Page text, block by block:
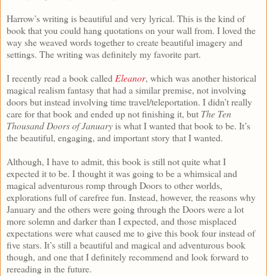
Harrow’s writing is beautiful and very lyrical. This is the kind of
book that you could hang quotations on your wall from. I loved the
way she weaved words together to create beautiful imagery and
settings. The writing was definitely my favorite part.
I recently read a book called Eleanor, which was another historical
magical realism fantasy that had a similar premise, not involving
doors but instead involving time travel/teleportation. I didn’t really
care for that book and ended up not finishing it, but The Ten
Thousand Doors of Januaryis what I wanted that book to be. It’s
the beautiful, engaging, and important story that I wanted.
Although, I have to admit, this book is still not quite what I
expected it to be. I thought it was going to be a whimsical and
magical adventurous romp through Doors to other worlds,
explorations full of carefree fun. Instead, however, the reasons why
January and the others were going through the Doors were a lot
more solemn and darker than I expected, and those misplaced
expectations were what caused me to give this book four instead of
five stars. It’s still a beautiful and magical and adventurous book
though, and one that I definitely recommend and look forward to
rereading in the future.